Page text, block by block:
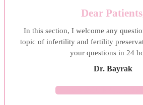
Dear
In this section, I welcome any
topic of infertility and fertility
your questions in 24
Dr. Bayrak